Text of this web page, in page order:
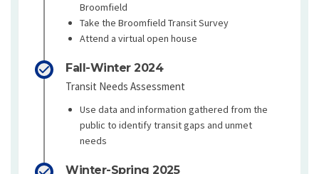
Broomfield
Take the Broomfield Transit Survey
Attend a virtual open house
Fall-Winter 2024
Transit Needs Assessment
Use data and information gathered from the
public to identify transit gaps and unmet
needs
Winter-Spring 2025